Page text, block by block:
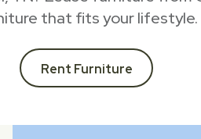
that fits your lifestyle.
Rent Furniture